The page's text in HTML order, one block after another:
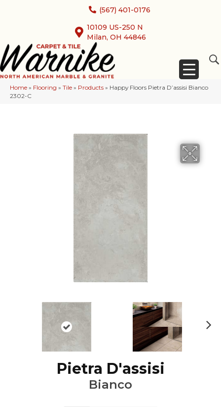
(567) 401-0176
10109 US-250 N
Milan, OH 44846
Home » Flooring » Tile » Products » Happy Floors Pietra D’assisi Bianco
2302-C
Pietra D'assisi
Bianco